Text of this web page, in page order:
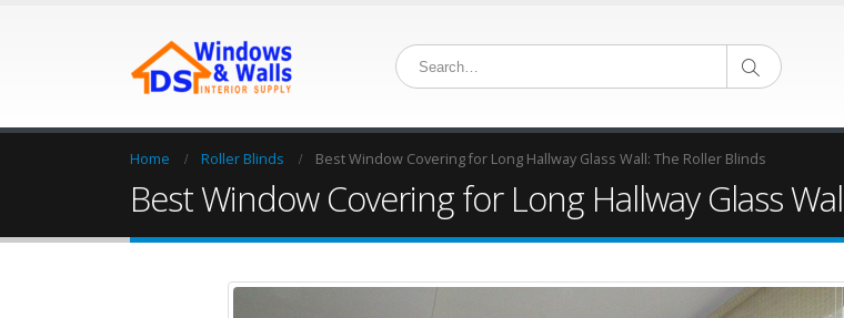
Home Roller Blinds Best Window Covering for Long Hallway Glass Wall: The Roller Blinds
Best Window Covering for Long Hallway Glass